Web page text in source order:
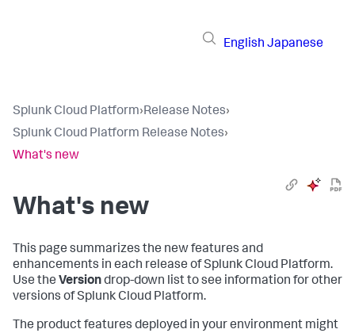
English Japanese
Splunk Cloud Platform›Release Notes›
Splunk Cloud Platform Release Notes›
What's new
What's new
This page summarizes the new features and
enhancements in each release of Splunk Cloud Platform.
Use the Versiondrop-down list to see information for other
versions of Splunk Cloud Platform.
The product features deployed in your environment might